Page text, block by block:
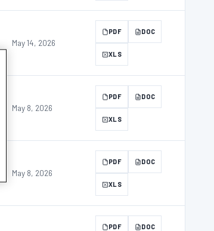
May 14, 2026
PDF DOC
XLS
May 8, 2026
PDF DOC
XLS
May 8, 2026
PDF DOC
XLS
PDF DOC